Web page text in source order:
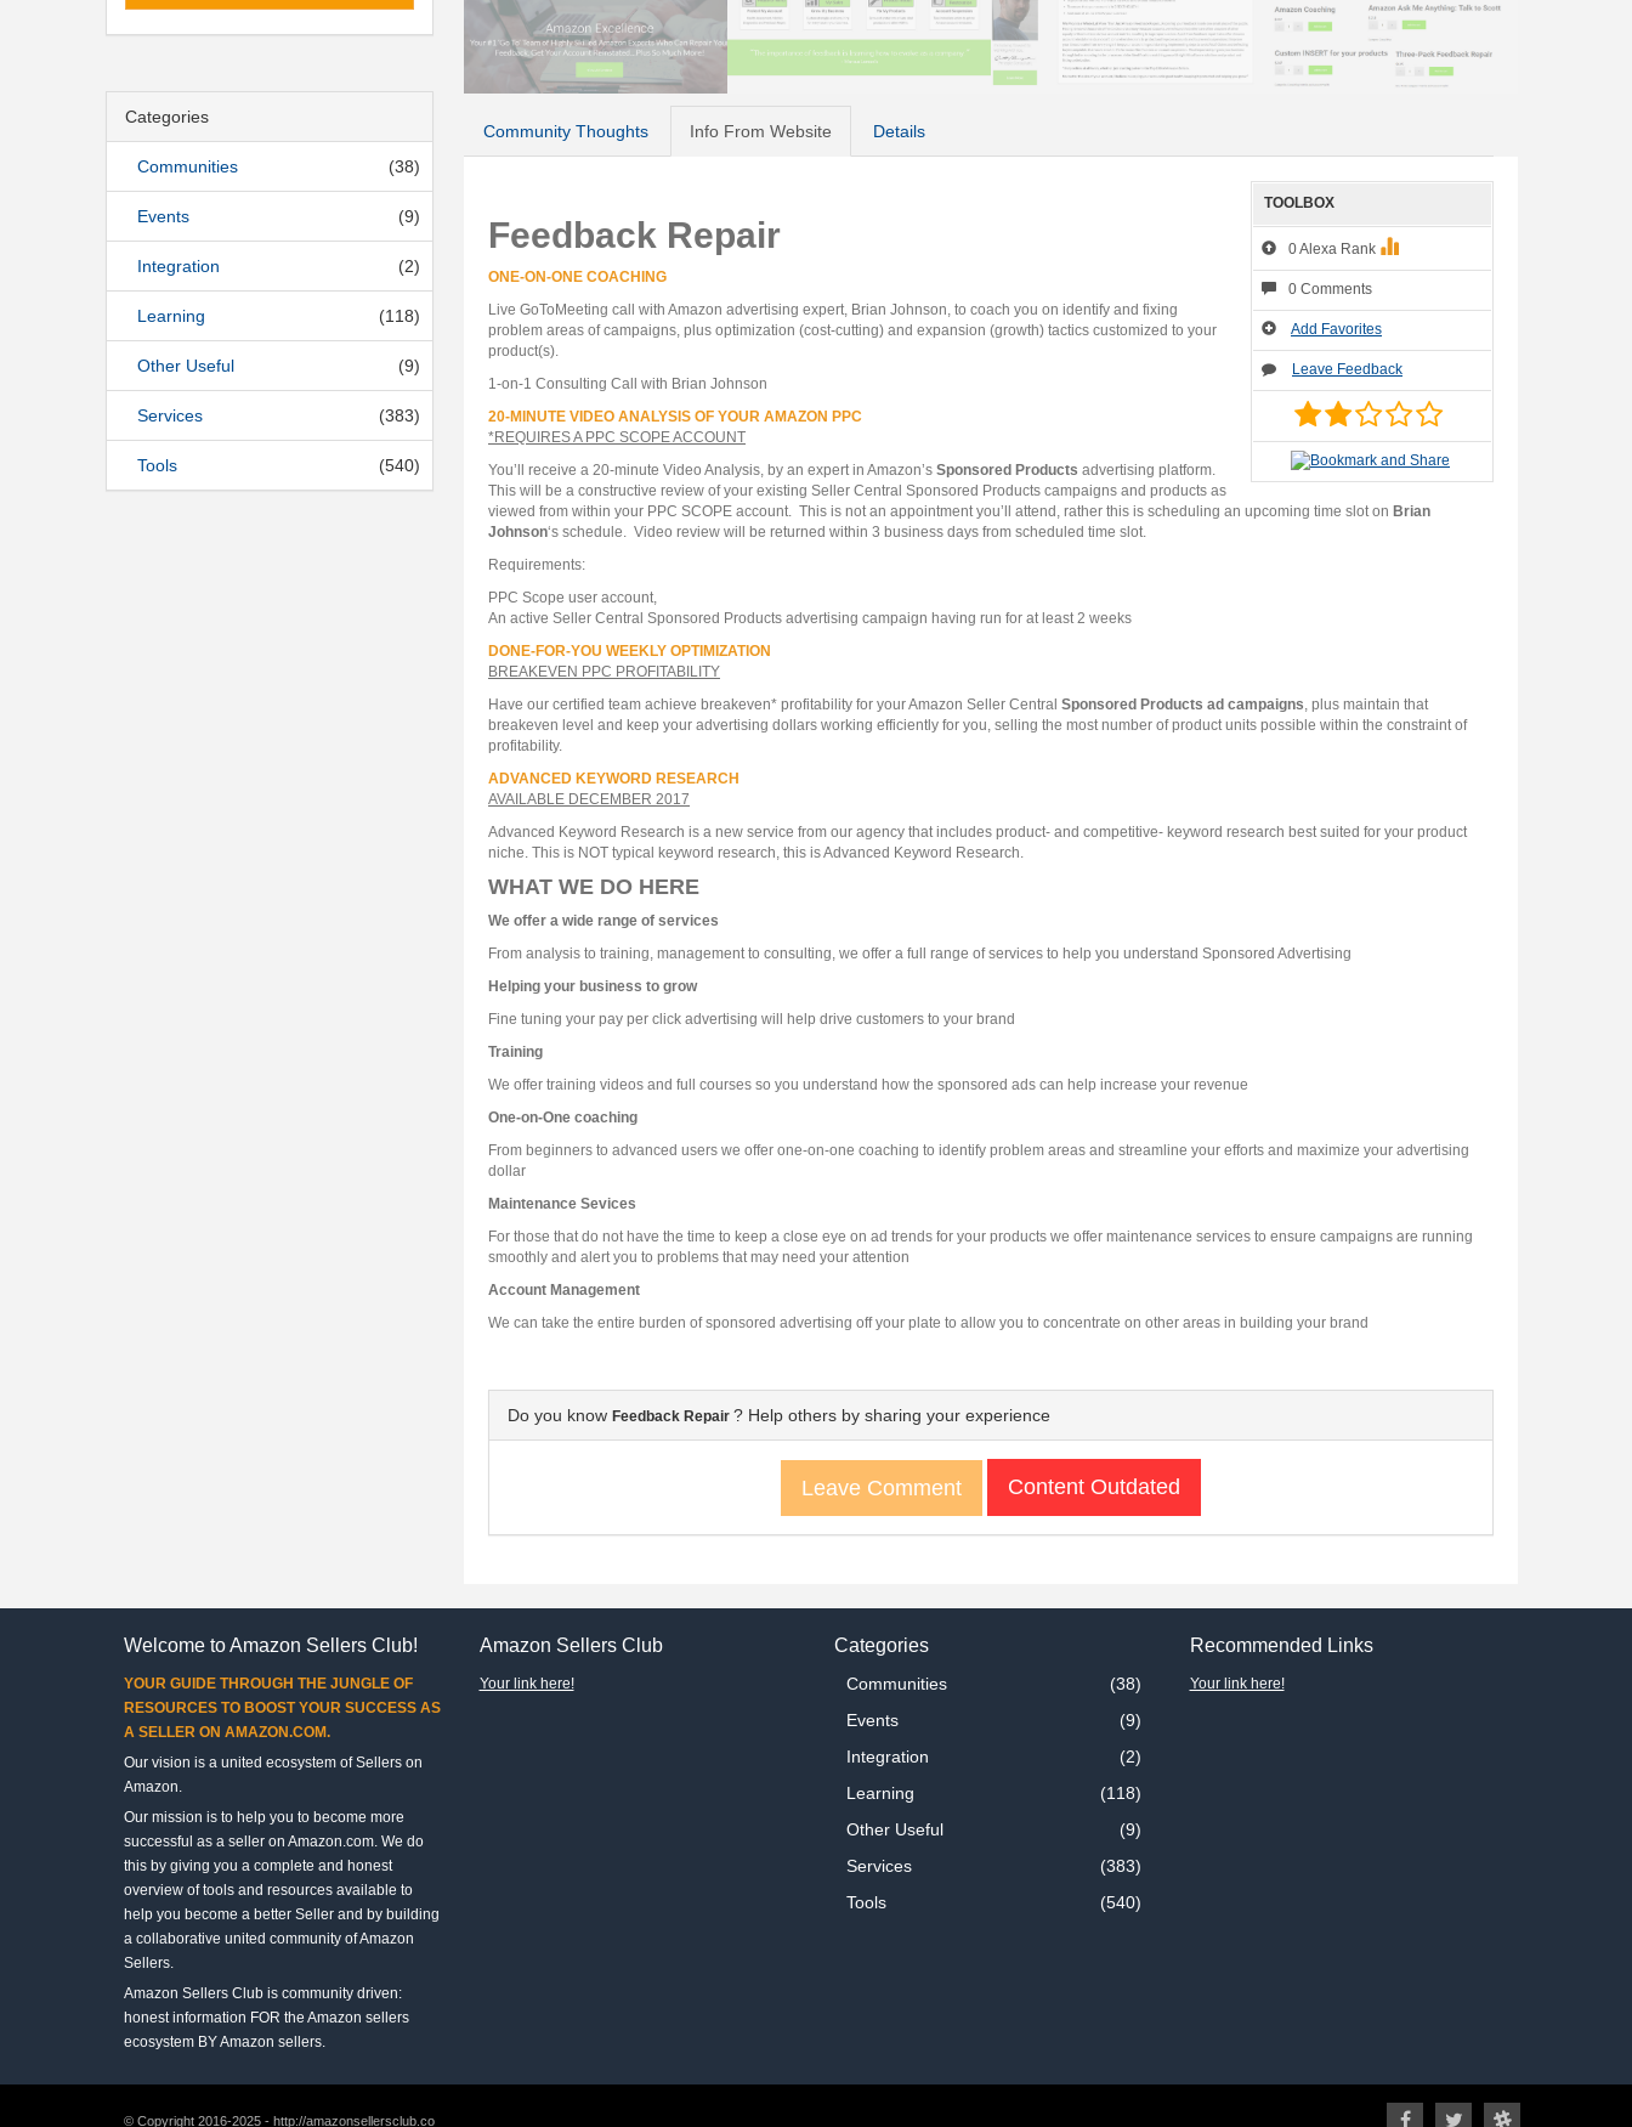
Categories
Communities (38)
Events (9)
Integration (2)
Learning (118)
Other Useful (9)
Services (383)
Tools (540)
Community Thoughts Info From Website Details
TOOLBOX
0 Alexa Rank
0 Comments
Add Favorites
Leave Feedback
Feedback Repair
ONE-ON-ONE COACHING
Live GoToMeeting call with Amazon advertising expert, Brian Johnson, to coach you on identify and fixing
problem areas of campaigns, plus optimization (cost-cutting) and expansion (growth) tactics customized to your
product(s).
1-on-1 Consulting Call with Brian Johnson
20-MINUTE VIDEO ANALYSIS OF YOUR AMAZON PPC
*REQUIRES A PPC SCOPE ACCOUNT
You’ll receive a 20-minute Video Analysis, by an expert in Amazon’s Sponsored Products advertising platform.
This will be a constructive review of your existing Seller Central Sponsored Products campaigns and products as
viewed from within your PPC SCOPE account. This is not an appointment you’ll attend, rather this is scheduling an upcoming time slot on Brian
Johnson‘s schedule. Video review will be returned within 3 business days from scheduled time slot.
Requirements:
PPC Scope user account,
An active Seller Central Sponsored Products advertising campaign having run for at least 2 weeks
DONE-FOR-YOU WEEKLY OPTIMIZATION
BREAKEVEN PPC PROFITABILITY
Have our certified team achieve breakeven* profitability for your Amazon Seller Central Sponsored Products ad campaigns, plus maintain that
breakeven level and keep your advertising dollars working efficiently for you, selling the most number of product units possible within the constraint of
profitability.
ADVANCED KEYWORD RESEARCH
AVAILABLE DECEMBER 2017
Advanced Keyword Research is a new service from our agency that includes product- and competitive- keyword research best suited for your product
niche. This is NOT typical keyword research, this is Advanced Keyword Research.
WHAT WE DO HERE
We offer a wide range of services
From analysis to training, management to consulting, we offer a full range of services to help you understand Sponsored Advertising
Helping your business to grow
Fine tuning your pay per click advertising will help drive customers to your brand
Training
We offer training videos and full courses so you understand how the sponsored ads can help increase your revenue
One-on-One coaching
From beginners to advanced users we offer one-on-one coaching to identify problem areas and streamline your efforts and maximize your advertising
dollar
Maintenance Sevices
For those that do not have the time to keep a close eye on ad trends for your products we offer maintenance services to ensure campaigns are running
smoothly and alert you to problems that may need your attention
Account Management
We can take the entire burden of sponsored advertising off your plate to allow you to concentrate on other areas in building your brand
Do you know Feedback Repair ? Help others by sharing your experience
Leave Comment Content Outdated
Welcome to Amazon Sellers Club!
YOUR GUIDE THROUGH THE JUNGLE OF
RESOURCES TO BOOST YOUR SUCCESS AS
A SELLER ON AMAZON.COM.
Our vision is a united ecosystem of Sellers on
Amazon.
Our mission is to help you to become more
successful as a seller on Amazon.com. We do
this by giving you a complete and honest
overview of tools and resources available to
help you become a better Seller and by building
a collaborative united community of Amazon
Sellers.
Amazon Sellers Club is community driven:
honest information FOR the Amazon sellers
ecosystem BY Amazon sellers.
Amazon Sellers Club
Your link here!
Categories
Communities
(38)
Events
(9)
Integration
(2)
Learning
(118)
Other Useful
(9)
Services
(383)
Tools
(540)
Recommended Links
Your link here!
© Copyright 2016-2025 - http://amazonsellersclub.co